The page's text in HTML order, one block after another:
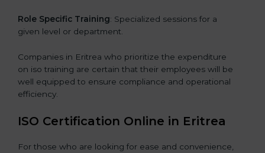
Role Specific Training: Specialized sessions for a
given level or department.
Companies in Eritrea who prioritize the expenditure
on iso training are certain that their employees will be
well equipped to ensure compliance and operational
efficiency.
ISO Certification Online in Eritrea
For those who are looking for ease and convenience,